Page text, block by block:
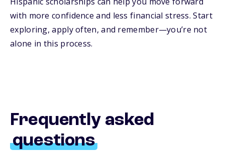
with more confidence and less financial stress. Start
exploring, apply often, and remember—you’re not
alone in this process.
Frequently asked
questions